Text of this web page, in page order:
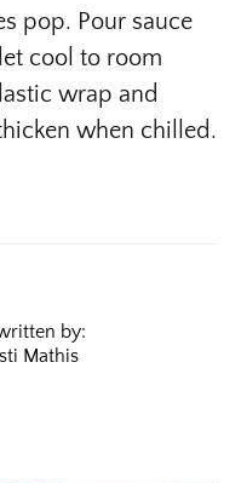
pop. Pour sauce
cool to room
wrap and
when chilled.
by:
Mathis